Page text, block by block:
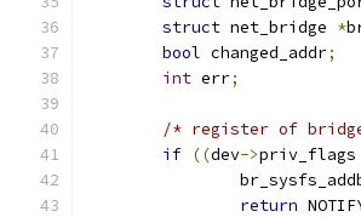
struct net_bridge *
bool changed_addr;
int err;
/* register of
if ((dev->priv_flags
return